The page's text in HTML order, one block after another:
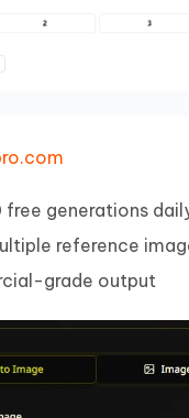
free generations
reference
grade output